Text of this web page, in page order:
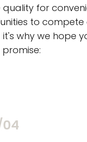
for
to compete
why we hope
04